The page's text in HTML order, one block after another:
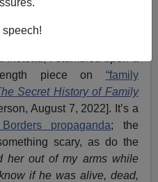
speech!
Atlantic
I thought I might find
length piece on “family
Secret History of Family
August 7, 2022]. It’s a
propaganda; the
scary, as do the
her out of my arms while
know if he was alive, dead,